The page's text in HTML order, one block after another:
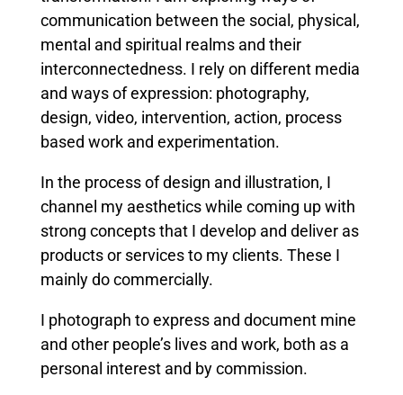
communication between the social, physical,
mental and spiritual realms and their
interconnectedness. I rely on different media
and ways of expression: photography,
design, video, intervention, action, process
based work and experimentation.
In the process of design and illustration, I
channel my aesthetics while coming up with
strong concepts that I develop and deliver as
products or services to my clients. These I
mainly do commercially.
I photograph to express and document mine
and other people’s lives and work, both as a
personal interest and by commission.